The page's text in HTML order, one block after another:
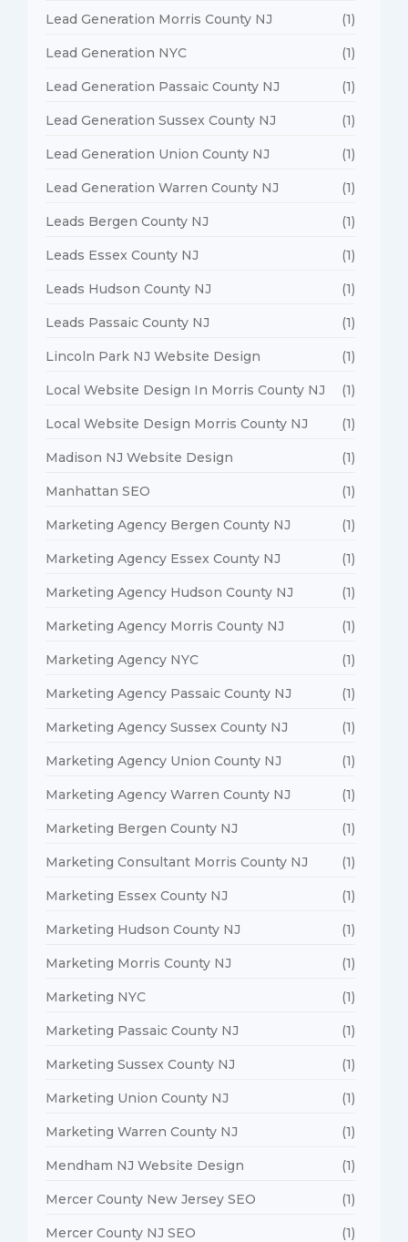
Lead Generation Morris County NJ (1)
Lead Generation NYC (1)
Lead Generation Passaic County NJ (1)
Lead Generation Sussex County NJ (1)
Lead Generation Union County NJ (1)
Lead Generation Warren County NJ (1)
Leads Bergen County NJ (1)
Leads Essex County NJ (1)
Leads Hudson County NJ (1)
Leads Passaic County NJ (1)
Lincoln Park NJ Website Design (1)
Local Website Design In Morris County NJ (1)
Local Website Design Morris County NJ (1)
Madison NJ Website Design (1)
Manhattan SEO (1)
Marketing Agency Bergen County NJ (1)
Marketing Agency Essex County NJ (1)
Marketing Agency Hudson County NJ (1)
Marketing Agency Morris County NJ (1)
Marketing Agency NYC (1)
Marketing Agency Passaic County NJ (1)
Marketing Agency Sussex County NJ (1)
Marketing Agency Union County NJ (1)
Marketing Agency Warren County NJ (1)
Marketing Bergen County NJ (1)
Marketing Consultant Morris County NJ (1)
Marketing Essex County NJ (1)
Marketing Hudson County NJ (1)
Marketing Morris County NJ (1)
Marketing NYC (1)
Marketing Passaic County NJ (1)
Marketing Sussex County NJ (1)
Marketing Union County NJ (1)
Marketing Warren County NJ (1)
Mendham NJ Website Design (1)
Mercer County New Jersey SEO (1)
Mercer County NJ SEO (1)